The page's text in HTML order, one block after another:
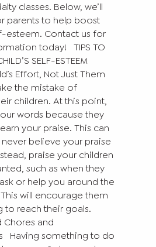
classes. Below, we’ll
parents to help boost
esteem. Contact us for
today!
TIPS TO
SELF-ESTEEM
Effort, Not Just Them
the mistake of
children. At this point,
words because they
your praise. This can
believe your praise
praise your children
such as when they
or help you around the
will encourage them
to reach their goals.
Chores and
Having something to do